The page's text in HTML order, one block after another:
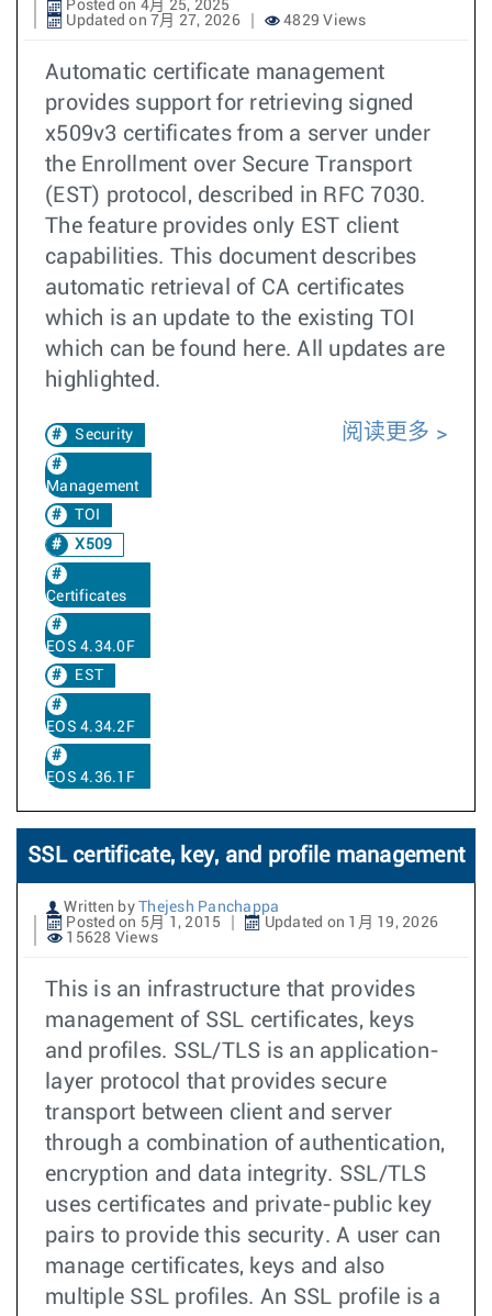
Posted on 4月 25, 2025
Updated on 7月 27, 2026
4829 Views
Automatic certificate management
provides support for retrieving signed
x509v3 certificates from a server under
the Enrollment over Secure Transport
(EST) protocol, described in RFC 7030.
The feature provides only EST client
capabilities. This document describes
automatic retrieval of CA certificates
which is an update to the existing TOI
which can be found here. All updates are
highlighted.
Security
Management
TOI
X509
Certificates
EOS 4.34.0F
EST
EOS 4.34.2F
EOS 4.36.1F
阅读更多
SSL certificate, key, and profile management
Written by
Thejesh Panchappa
Posted on 5月 1, 2015
Updated on 1月 19, 2026
15628 Views
This is an infrastructure that provides
management of SSL certificates, keys
and profiles. SSL/TLS is an application-
layer protocol that provides secure
transport between client and server
through a combination of authentication,
encryption and data integrity. SSL/TLS
uses certificates and private-public key
pairs to provide this security. A user can
manage certificates, keys and also
multiple SSL profiles. An SSL profile is a